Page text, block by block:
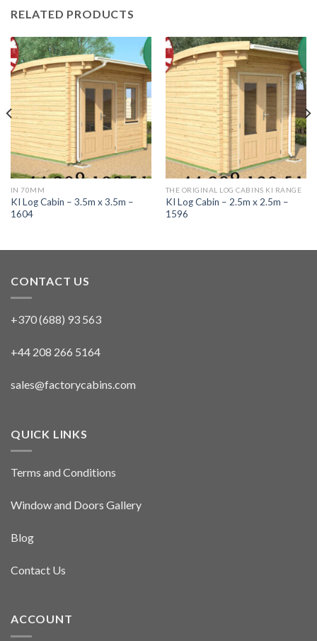
RELATED PRODUCTS
IN 70MM
KI Log Cabin – 3.5m x 3.5m –
1604
THE ORIGINAL LOG CABINS KI RANGE
KI Log Cabin – 2.5m x 2.5m –
1596
CONTACT US
+370 (688) 93 563
+44 208 266 5164
sales@factorycabins.com
QUICK LINKS
Terms and Conditions
Window and Doors Gallery
Blog
Contact Us
ACCOUNT